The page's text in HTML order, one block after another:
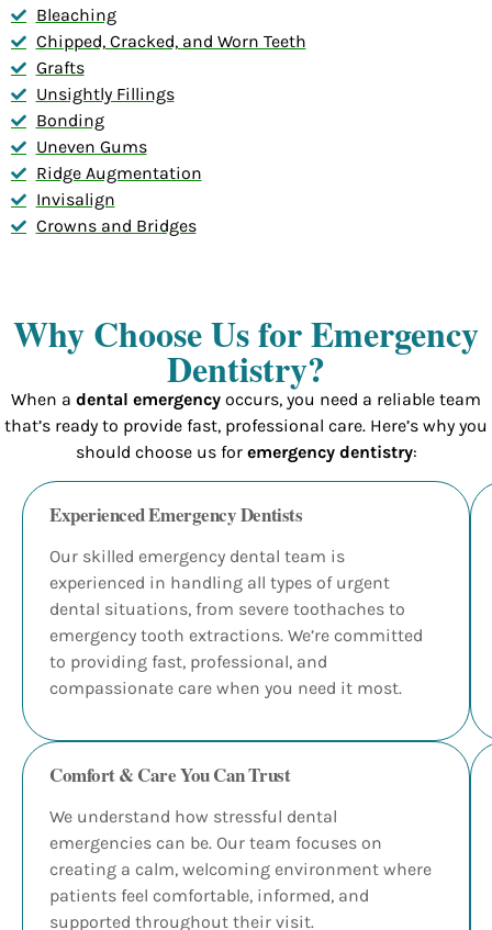
Bleaching
Chipped, Cracked, and Worn Teeth
Grafts
Unsightly Fillings
Bonding
Uneven Gums
Ridge Augmentation
Invisalign
Crowns and Bridges
Why Choose Us for Emergency
Dentistry?
When a dental emergency occurs, you need a reliable team
that’s ready to provide fast, professional care. Here’s why you
should choose us for emergency dentistry:
Experienced Emergency Dentists
Our skilled emergency dental team is
experienced in handling all types of urgent
dental situations, from severe toothaches to
emergency tooth extractions. We’re committed
to providing fast, professional, and
compassionate care when you need it most.
Comfort & Care You Can Trust
We understand how stressful dental
emergencies can be. Our team focuses on
creating a calm, welcoming environment where
patients feel comfortable, informed, and
supported throughout their visit.